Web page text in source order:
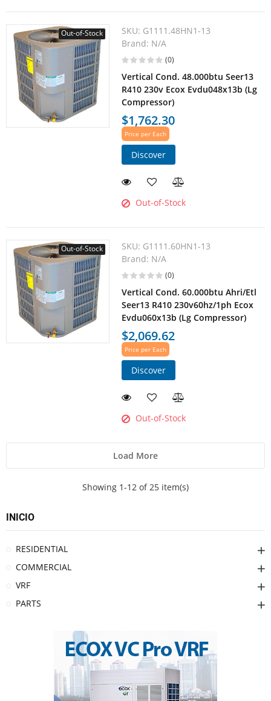
Out-of-Stock SKU: G1111.48HN1-13
Brand: N/A
(0)
Vertical Cond. 48.000btu Seer13
R410 230v Ecox Evdu048x13b (Lg
Compressor)
$1,762.30
Price per Each
Discover
Out-of-Stock
Out-of-Stock SKU: G1111.60HN1-13
Brand: N/A
(0)
Vertical Cond. 60.000btu Ahri/Etl
Seer13 R410 230v60hz/1ph Ecox
Evdu060x13b (Lg Compressor)
$2,069.62
Price per Each
Discover
Out-of-Stock
Load More
Showing 1-12 of 25 item(s)
INICIO
RESIDENTIAL
COMMERCIAL
VRF
PARTS